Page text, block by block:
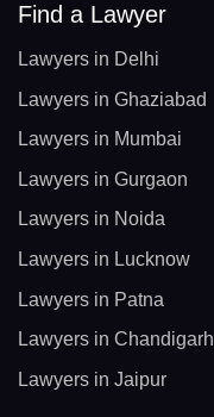
Find a Lawyer
Lawyers in Delhi
Lawyers in Ghaziabad
Lawyers in Mumbai
Lawyers in Gurgaon
Lawyers in Noida
Lawyers in Lucknow
Lawyers in Patna
Lawyers in Chandigarh
Lawyers in Jaipur